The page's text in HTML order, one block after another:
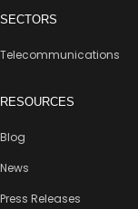
SECTORS
Telecommunications
RESOURCES
Blog
News
Press Releases